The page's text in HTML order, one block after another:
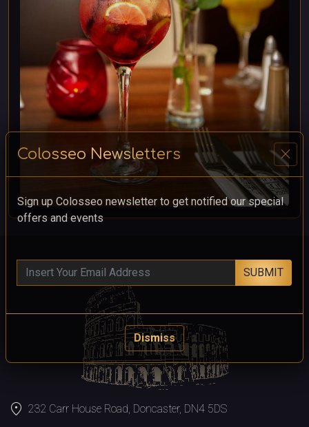
Colosseo Newsletters close
Sign up Colosseo newsletter to get notified our special
offers and events
SUBMIT
Dismiss
location_on 232 Carr House Road, Doncaster, DN4 5DS